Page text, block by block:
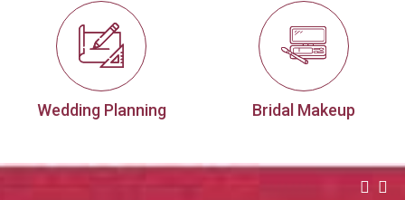
Wedding Planning Bridal Makeup